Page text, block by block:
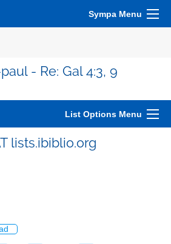
Sympa Menu
- Re: Gal 4:3, 9
List Options Menu
lists.ibiblio.org